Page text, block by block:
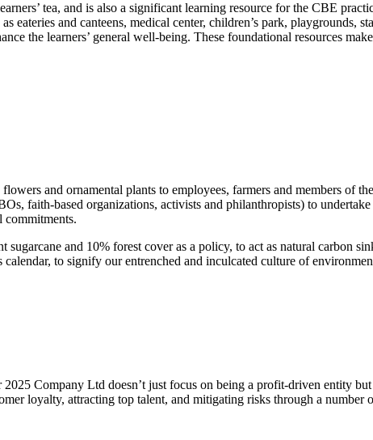
tea, and is also a significant learning resource for the CBE
eateries and canteens, medical center, children’s park, playgrounds,
the learners’ general well-being. These foundational resources
and ornamental plants to employees, farmers and members of
faith-based organizations, activists and philanthropists) to
commitments.
and 10% forest cover as a policy, to act as natural carbon
to signify our entrenched and inculcated culture of
Company Ltd doesn’t just focus on being a profit-driven entity
loyalty, attracting top talent, and mitigating risks through a number